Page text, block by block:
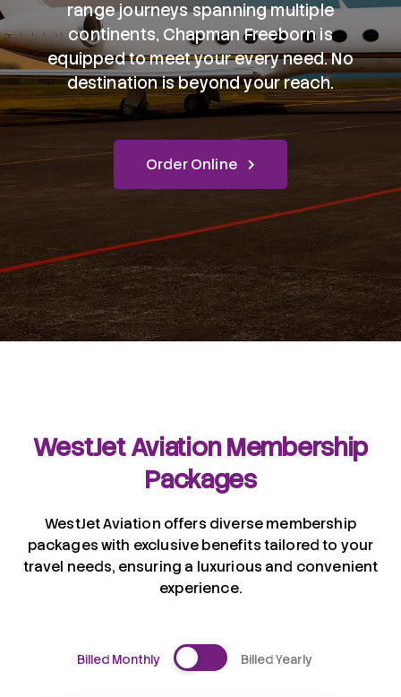
range journeys spanning multiple
continents, Chapman Freeborn is
equipped to meet your every need. No
destination is beyond your reach.
Order Online
WestJet Aviation Membership
Packages
WestJet Aviation offers diverse membership
packages with exclusive benefits tailored to your
travel needs, ensuring a luxurious and convenient
experience.
Billed Monthly Billed Yearly